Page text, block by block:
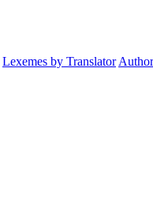
Lexemes by Translator